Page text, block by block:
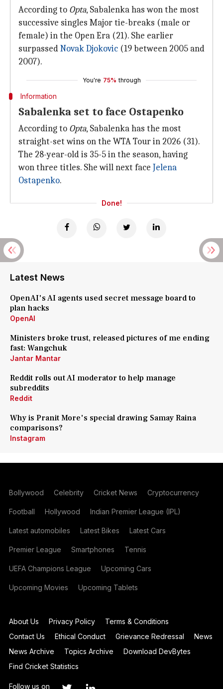
According to Opta, Sabalenka has won the most
successive singles Major tie-breaks (male or
female) in the Open Era (21). She earlier
surpassedNovak Djokovic (19 between 2005 and
2007).
You're 75% through
Information
Sabalenka set to face Ostapenko
According to Opta, Sabalenka has the most
straight-set wins on the WTA Tour in 2026 (31).
The 28-year-old is 35-5 in the season, having
won three titles. She will next face Jelena
Ostapenko.
Done!
Latest News
OpenAI's AI agents used secret message board to
plan hacks
OpenAI
Ministers broke trust, released pictures of me ending
fast: Wangchuk
Jantar Mantar
Reddit rolls out AI moderator to help manage
subreddits
Reddit
Why is Pranit More's special drawing Samay Raina
comparisons?
Instagram
Bollywood Celebrity Cricket News Cryptocurrency
Football Hollywood Indian Premier League (IPL)
Latest automobiles Latest Bikes Latest Cars
Premier League Smartphones Tennis
UEFA Champions League Upcoming Cars
Upcoming Movies Upcoming Tablets
About Us Privacy Policy
Terms & Conditions
Contact Us
Ethical Conduct Grievance Redressal
News
News Archive
Topics Archive
Download DevBytes
Find Cricket Statistics
Follow us on